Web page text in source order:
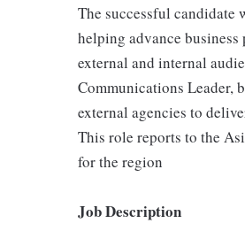
The successful candidate
helping advance
external and internal
Communications Leader,
external agencies to
This role reports to the
for the region
Job Description